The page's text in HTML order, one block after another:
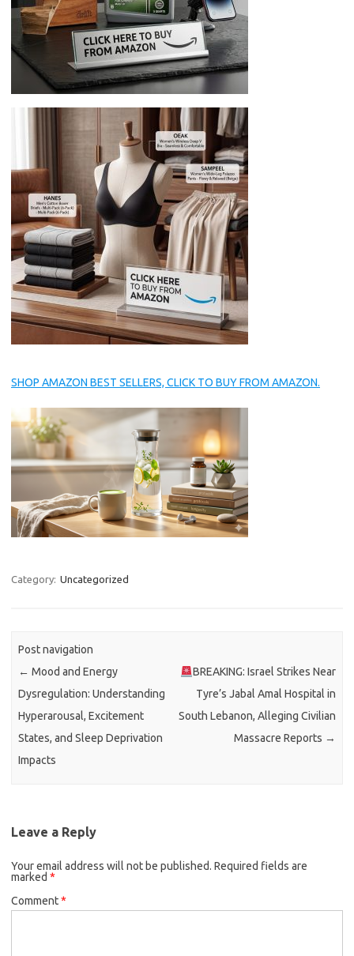
SHOP AMAZON BEST SELLERS, CLICK TO BUY FROM AMAZON.
Category: Uncategorized
Post navigation
← Mood and Energy
Dysregulation: Understanding
Hyperarousal, Excitement
States, and Sleep Deprivation
Impacts
BREAKING: Israel Strikes Near
Tyre’s Jabal Amal Hospital in
South Lebanon, Alleging Civilian
Massacre Reports →
Leave a Reply
Your email address will not be published. Required fields are
marked *
Comment*